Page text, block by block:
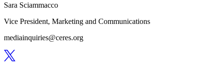
Sara Sciammacco
Vice President, Marketing and Communications
mediainquiries@ceres.org